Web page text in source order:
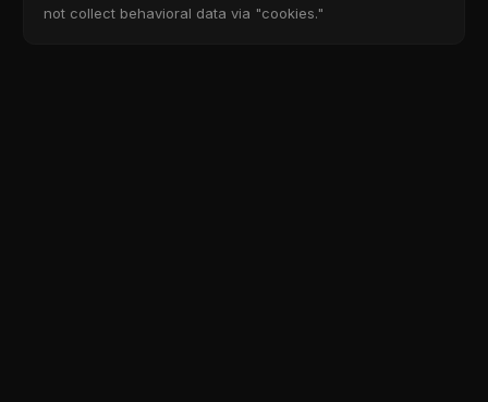
not collect behavioral data via "cookies."